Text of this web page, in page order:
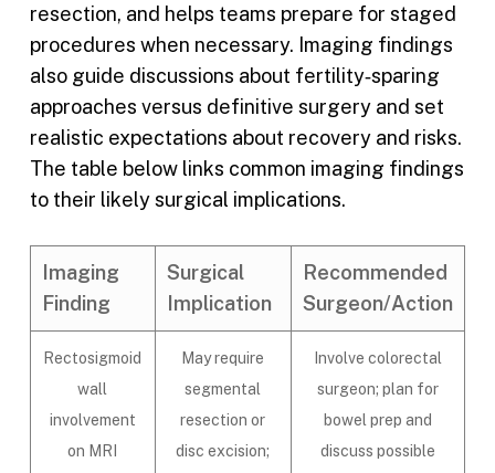
resection, and helps teams prepare for staged
procedures when necessary. Imaging findings
also guide discussions about fertility‑sparing
approaches versus definitive surgery and set
realistic expectations about recovery and risks.
The table below links common imaging findings
to their likely surgical implications.
Imaging
Finding
Surgical
Implication
Recommended
Surgeon/Action
Rectosigmoid
wall
involvement
on MRI
May require
segmental
resection or
disc excision;
Involve colorectal
surgeon; plan for
bowel prep and
discuss possible